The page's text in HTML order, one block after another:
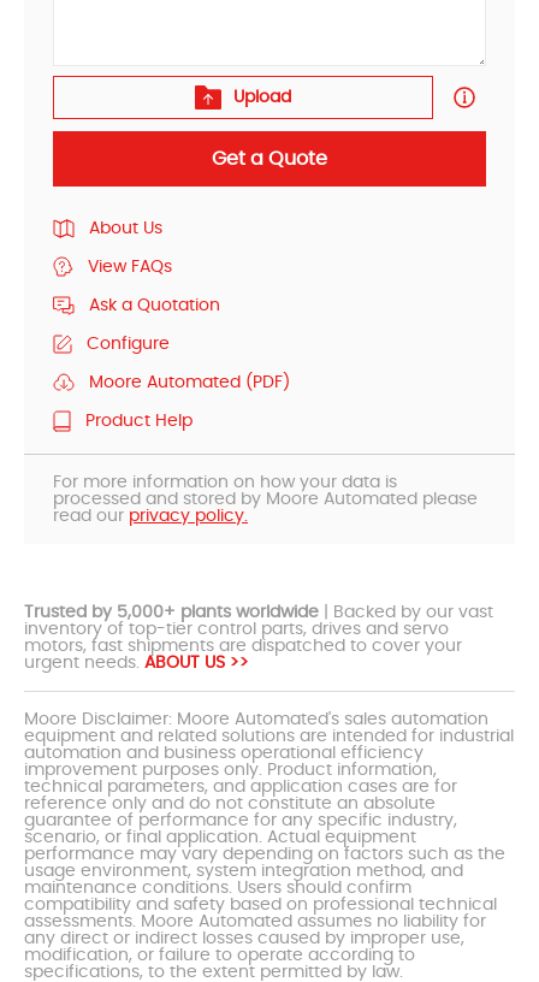
Upload
Get a Quote
About Us
View FAQs
Ask a Quotation
Configure
Moore Automated (PDF)
Product Help
For more information on how your data is
processed and stored by Moore Automated please
read our privacy policy.
Trusted by 5,000+ plants worldwide | Backed by our vast
inventory of top-tier control parts, drives and servo
motors, fast shipments are dispatched to cover your
urgent needs. ABOUT US >>
Moore Disclaimer: Moore Automated's sales automation
equipment and related solutions are intended for industrial
automation and business operational efficiency
improvement purposes only. Product information,
technical parameters, and application cases are for
reference only and do not constitute an absolute
guarantee of performance for any specific industry,
scenario, or final application. Actual equipment
performance may vary depending on factors such as the
usage environment, system integration method, and
maintenance conditions. Users should confirm
compatibility and safety based on professional technical
assessments. Moore Automated assumes no liability for
any direct or indirect losses caused by improper use,
modification, or failure to operate according to
specifications, to the extent permitted by law.